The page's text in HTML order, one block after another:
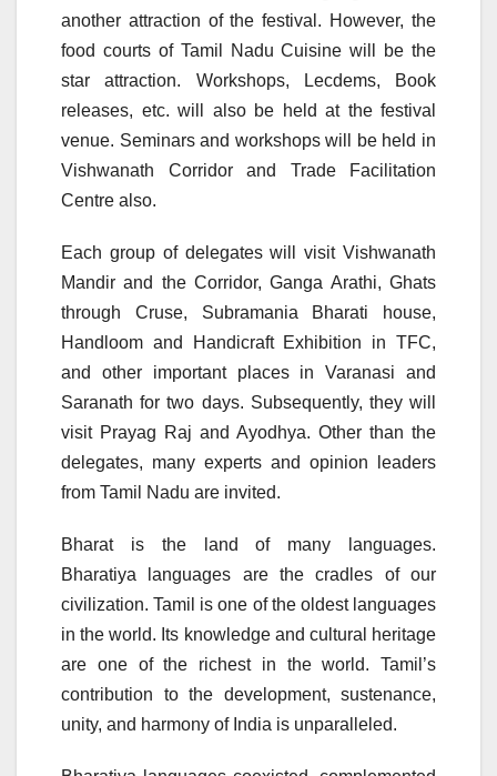
another attraction of the festival. However, the
food courts of Tamil Nadu Cuisine will be the
star attraction. Workshops, Lecdems, Book
releases, etc. will also be held at the festival
venue. Seminars and workshops will be held in
Vishwanath Corridor and Trade Facilitation
Centre also.
Each group of delegates will visit Vishwanath
Mandir and the Corridor, Ganga Arathi, Ghats
through Cruse, Subramania Bharati house,
Handloom and Handicraft Exhibition in TFC,
and other important places in Varanasi and
Saranath for two days. Subsequently, they will
visit Prayag Raj and Ayodhya. Other than the
delegates, many experts and opinion leaders
from Tamil Nadu are invited.
Bharat is the land of many languages.
Bharatiya languages are the cradles of our
civilization. Tamil is one of the oldest languages
in the world. Its knowledge and cultural heritage
are one of the richest in the world. Tamil’s
contribution to the development, sustenance,
unity, and harmony of India is unparalleled.